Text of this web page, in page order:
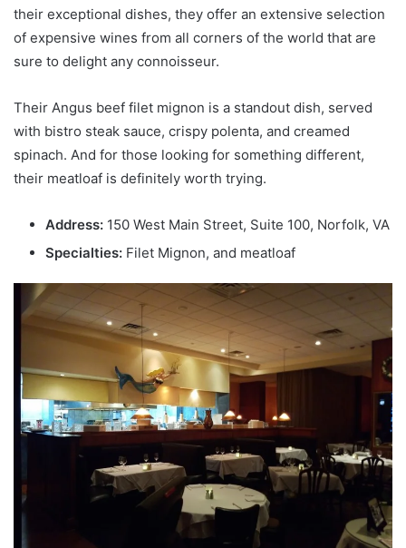
their exceptional dishes, they offer an extensive selection
of expensive wines from all corners of the world that are
sure to delight any connoisseur.
Their Angus beef filet mignon is a standout dish, served
with bistro steak sauce, crispy polenta, and creamed
spinach. And for those looking for something different,
their meatloaf is definitely worth trying.
Address: 150 West Main Street, Suite 100, Norfolk, VA
Specialties: Filet Mignon, and meatloaf